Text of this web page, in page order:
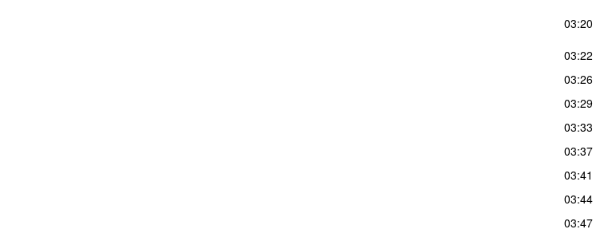
03:20
03:22
03:26
03:29
03:33
03:37
03:41
03:44
03:47